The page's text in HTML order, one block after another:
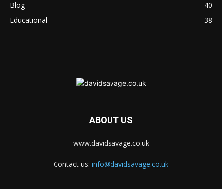
Blog
40
Educational
38
ABOUT US
www.davidsavage.co.uk
Contact us: info@davidsavage.co.uk